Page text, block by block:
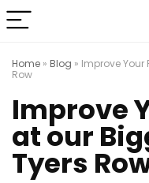
Home » Blog » Improve Your
Row
Improve
at our
Tyers